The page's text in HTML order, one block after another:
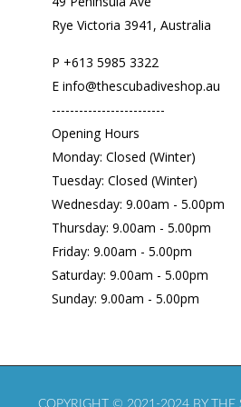
Rye Victoria 3941, Australia
P +613 5985 3322
E info@thescubadiveshop.au
-------------------------
Opening Hours
Monday: Closed (Winter)
Tuesday: Closed (Winter)
Wednesday: 9.00am - 5.00pm
Thursday: 9.00am - 5.00pm
Friday: 9.00am - 5.00pm
Saturday: 9.00am - 5.00pm
Sunday: 9.00am - 5.00pm
COPYRIGHT © 2021-2024 BY THE